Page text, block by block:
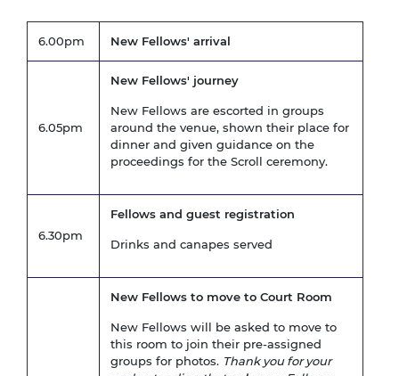
6.00pm New Fellows' arrival
6.05pm
New Fellows' journey
New Fellows are escorted in groups
around the venue, shown their place for
dinner and given guidance on the
proceedings for the Scroll ceremony.
6.30pm
Fellows and guest registration
Drinks and canapes served
New Fellows to move to Court Room
New Fellows will be asked to move to
this room to join their pre-assigned
groups for photos. Thank you for your